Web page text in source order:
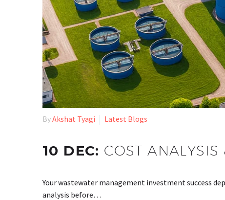
ByAkshat Tyagi Latest Blogs
10 DEC: COST
Your wastewater management investment success
analysis before…